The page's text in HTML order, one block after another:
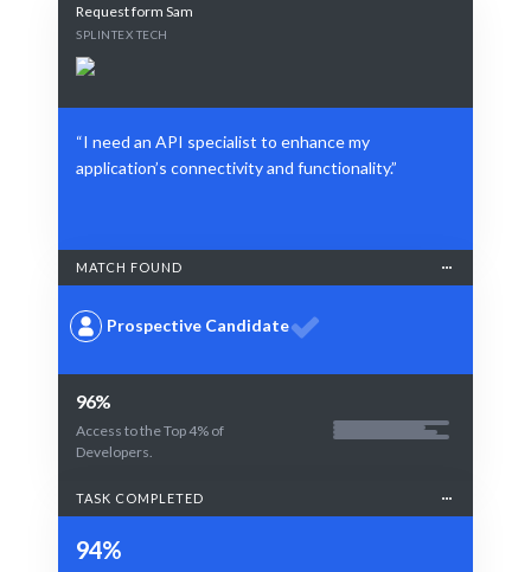
Request form Sam
SPLINTEX TECH
“I need an API specialist to enhance my
application’s connectivity and functionality.”
MATCH FOUND
Prospective Candidate
96%
Access to the Top 4% of
Developers.
TASK COMPLETED
94%